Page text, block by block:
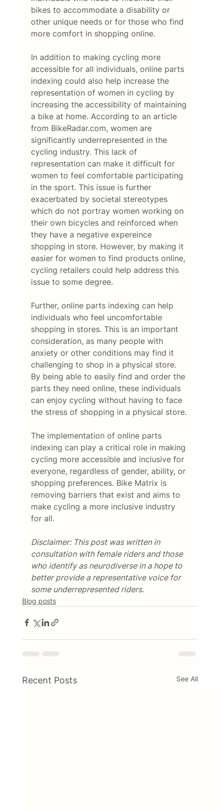
bikes to accommodate a disability or
other unique needs or for those who find
more comfort in shopping online.
In addition to making cycling more
accessible for all individuals, online parts
indexing could also help increase the
representation of women in cycling by
increasing the accessibility of maintaining
a bike at home. According to an article
from BikeRadar.com, women are
significantly underrepresented in the
cycling industry. This lack of
representation can make it difficult for
women to feel comfortable participating
in the sport. This issue is further
exacerbated by societal stereotypes
which do not portray women working on
their own bicycles and reinforced when
they have a negative expereince
shopping in store. However, by making it
easier for women to find products online,
cycling retailers could help address this
issue to some degree.
Further, online parts indexing can help
individuals who feel uncomfortable
shopping in stores. This is an important
consideration, as many people with
anxiety or other conditions may find it
challenging to shop in a physical store.
By being able to easily find and order the
parts they need online, these individuals
can enjoy cycling without having to face
the stress of shopping in a physical store.
The implementation of online parts
indexing can play a critical role in making
cycling more accessible and inclusive for
everyone, regardless of gender, ability, or
shopping preferences. Bike Matrix is
removing barriers that exist and aims to
make cycling a more inclusive industry
for all.
Disclaimer: This post was written in
consultation with female riders and those
who identify as neurodiverse in a hope to
better provide a representative voice for
some underrepresented riders.
Blog posts
Recent Posts See All